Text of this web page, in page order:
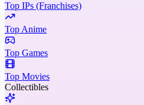
Top IPs (Franchises)
Top Anime
Top Games
Top Movies
Collectibles